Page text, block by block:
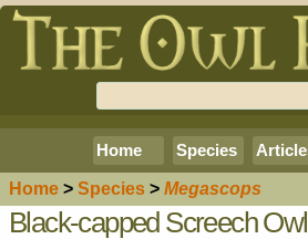
Home Species
Home > Species > Megascops
Black-capped Screech